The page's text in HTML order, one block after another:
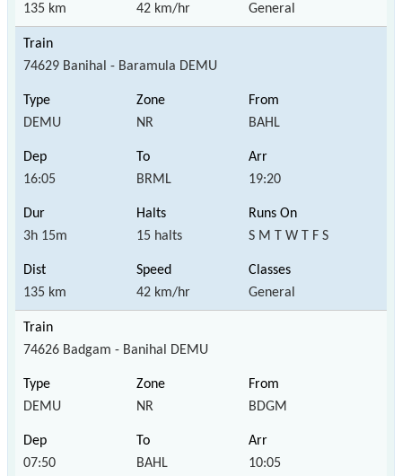
135 km 42 km/hr General
74629 Banihal - Baramula DEMU
DEMU NR BAHL
16:05 BRML 19:20
3h 15m 15 halts S M T W T F S
135 km 42 km/hr General
74626 Badgam - Banihal DEMU
DEMU NR BDGM
07:50 BAHL 10:05